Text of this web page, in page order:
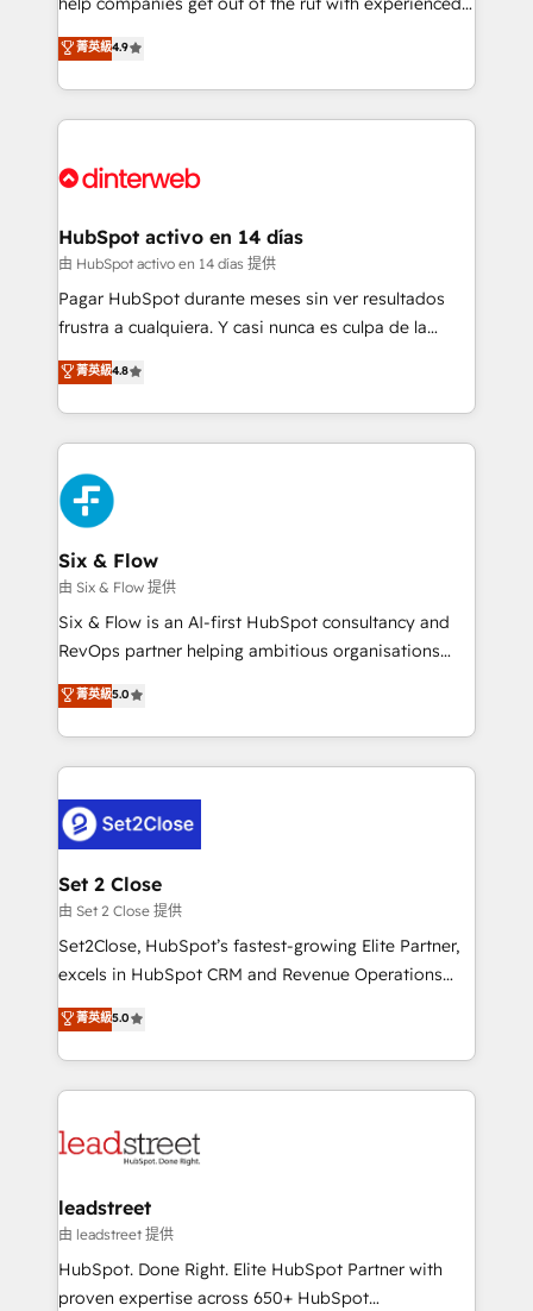
partners who will embed ourselves into your
business, processes and systems 🏢 We specialise in
working with mid-market and enterprise
organisations, global organisations and those with
complex use cases 🏆 CRM Implementation,
Onboarding Accredited 🔐 ISO27001 & ISO9001
process-oriented teams implementing HubSpot
Marketing, Sales, Service, CMS and Operations Hub,
so selling and actually engaging with your customers
feels easy and pain-free. We are a top ranked
and Customer First Awards, 4.9/5 rating in HubSpot
helps the following industries: logistics & 3PL, home
improvement & construction, branding and
commercialization, real estate, health, education,
SaaS, Software Dev & IT and consulting, make the
the United States, EU, UAE, Mexico and Latin
America. From casual user to super fan: make
菁英級4.9
HubSpot activo en 14 días
由 HubSpot activo en 14 días 提供
Pagar HubSpot durante meses sin ver resultados
frustra a cualquiera. Y casi nunca es culpa de la
herramienta: es del enfoque con el que se
implementó. Trabajamos con un catálogo de +80
casos de uso: cada uno resuelve un problema
concreto de tu operación en HubSpot. La entrega
toma de 1 a 3 semanas por caso, abordamos varios
en paralelo cuando tiene sentido, y siempre
confirmamos resultados antes de seguir avanzando.
Empiezas a ver resultados antes de que termine el
mes. 🏆 HubSpot Partner of the Year 2022, máximo
reconocimiento del ecosistema. Elite Solutions
Partner, el nivel más alto. +700 clientes
Hospital ABC, Hogares Unión, Yves Rocher,
MacStore, Café Britt, Bella Piel, confiaron en
respuestas para empezar. Te ayudamos a identificar
el primer caso de uso que más impacto te dará.
días.
菁英級4.8
Six & Flow
由 Six & Flow 提供
Six & Flow is an AI-first HubSpot consultancy and
RevOps partner helping ambitious organisations
grow with clarity, confidence, and intelligence.
Operating across the UK, Netherlands, Ireland, and
Canada, we’ve delivered thousands of successful
HubSpot projects for mid-market and enterprise
combine HubSpot, data, and AI to design connected
go-to-market systems that align people, process,
and technology for predictable, scalable revenue
growth. Our expertise spans RevOps, CRM and data
architecture, AI enablement, and strategic marketing,
delivered through our proprietary FLAIR framework
Partner and ISO 27001:2022 certified consultancy,
we blend strategy, creativity, and technology to help
菁英級5.0
Set 2 Close
由 Set 2 Close 提供
Set2Close, HubSpot’s fastest-growing Elite Partner,
excels in HubSpot CRM and Revenue Operations
(RevOps) services to boost B2B sales and growth.
As a top HubSpot Elite Partner, we specialize in
custom HubSpot CRM solutions. Our experts design,
implement, and optimize systems to enhance user
marketing, and service teams. From setup to
management, and speed up deal closures. With 500+
projects completed, our Agile approach ensures your
HubSpot CRM drives measurable results. Our
RevOps services align your sales, marketing, and
菁英級5.0
leadstreet
由 leadstreet 提供
HubSpot. Done Right. Elite HubSpot Partner with
proven expertise across 650+ HubSpot